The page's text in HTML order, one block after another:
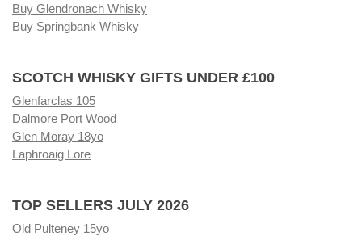
Buy Glendronach Whisky
Buy Springbank Whisky
SCOTCH WHISKY GIFTS UNDER £100
Glenfarclas 105
Dalmore Port Wood
Glen Moray 18yo
Laphroaig Lore
TOP SELLERS JULY 2026
Old Pulteney 15yo